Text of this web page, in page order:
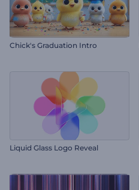
Chick's Graduation Intro
Liquid Glass Logo Reveal